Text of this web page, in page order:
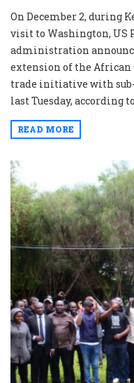
On December 2, during
visit to Washington, US
administration
extension of the African
trade initiative with
last Tuesday, according
READ MORE